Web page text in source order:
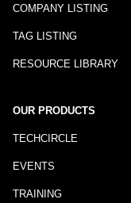
COMPANY LISTING
TAG LISTING
RESOURCE LIBRARY
OUR PRODUCTS
TECHCIRCLE
EVENTS
TRAINING